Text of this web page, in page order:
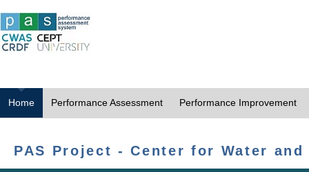
Home Performance Assessment Performance Improvement
PAS Project - Center for Water